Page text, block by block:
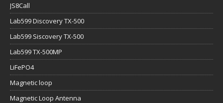
JS8Call
Lab599 Discovery TX-500
Lab599 Siscovery TX-500
Lab599 TX-500MP
LiFePO4
Magnetic loop
Magnetic Loop Antenna